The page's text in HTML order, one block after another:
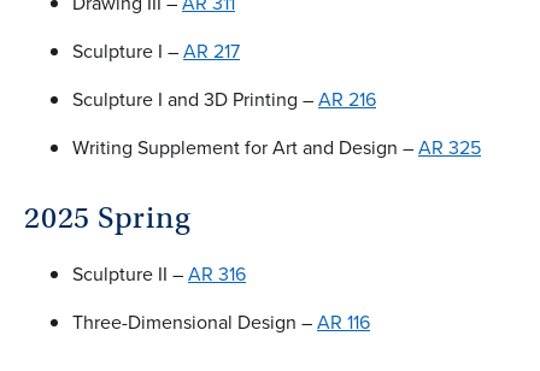
Sculpture I –AR 217
Sculpture I and 3D Printing –AR 216
Writing Supplement for Art and Design –AR 325
2025 Spring
Sculpture II –AR 316
Three-Dimensional Design –AR 116